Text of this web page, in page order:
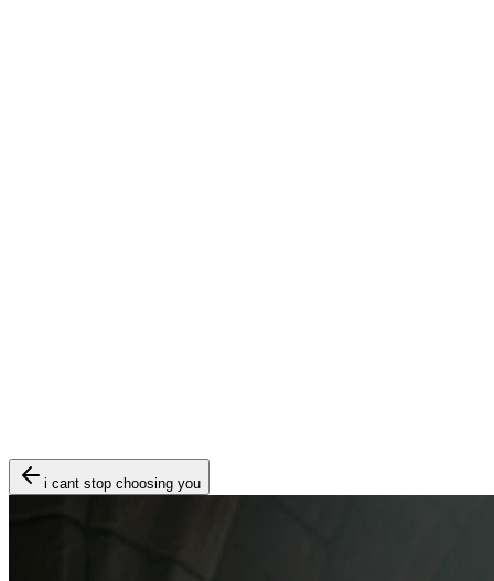
i cant stop choosing you